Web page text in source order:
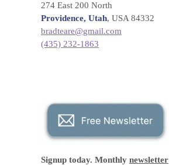
274 East 200 North
Providence, Utah, USA 84332
bradteare@gmail.com
(435) 232-1863
Signup today. Monthly newsletter